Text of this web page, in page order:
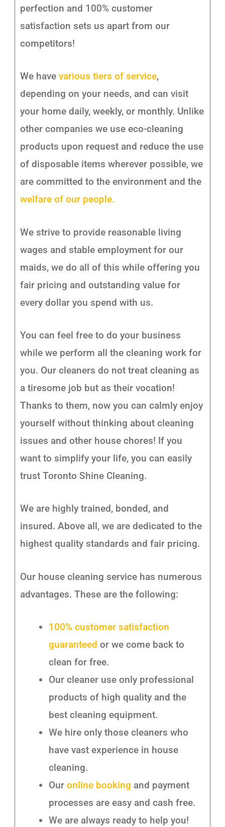
perfection and 100% customer
satisfaction sets us apart from our
competitors!
We have various tiers of service,
depending on your needs, and can visit
your home daily, weekly, or monthly. Unlike
other companies we use eco-cleaning
products upon request and reduce the use
of disposable items wherever possible, we
are committed to the environment and the
welfare of our people.
We strive to provide reasonable living
wages and stable employment for our
maids, we do all of this while offering you
fair pricing and outstanding value for
every dollar you spend with us.
You can feel free to do your business
while we perform all the cleaning work for
you. Our cleaners do not treat cleaning as
a tiresome job but as their vocation!
Thanks to them, now you can calmly enjoy
yourself without thinking about cleaning
issues and other house chores! If you
want to simplify your life, you can easily
trust Toronto Shine Cleaning.
We are highly trained, bonded, and
insured. Above all, we are dedicated to the
highest quality standards and fair pricing.
Our house cleaning service has numerous
advantages. These are the following:
100% customer satisfaction
guaranteed or we come back to
clean for free.
Our cleaner use only professional
products of high quality and the
best cleaning equipment.
We hire only those cleaners who
have vast experience in house
cleaning.
Ouronline booking and payment
processes are easy and cash free.
We are always ready to help you!